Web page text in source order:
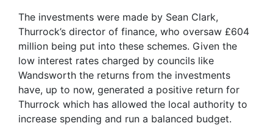
The investments were made by Sean Clark,
Thurrock’s director of finance, who oversaw £604
million being put into these schemes. Given the
low interest rates charged by councils like
Wandsworth the returns from the investments
have, up to now, generated a positive return for
Thurrock which has allowed the local authority to
increase spending and run a balanced budget.